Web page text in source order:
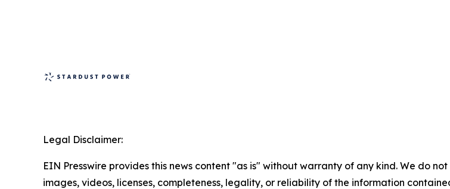
Legal Disclaimer:
EIN Presswire provides this news content "as is" without warranty of any kind. We do
images, videos, licenses, completeness, legality, or reliability of the information